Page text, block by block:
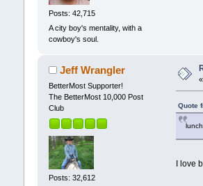
Posts: 42,715
A city boy's mentality, with a
cowboy's soul.
Jeff Wrangler
BetterMost Supporter!
The BetterMost 10,000 Post
Club
Posts: 32,612
«
Quote
I love